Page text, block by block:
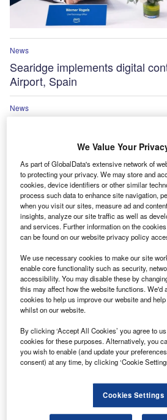
News
Searidge implements digital
Airport, Spain
News
News
Boeing and United Airlines trial
communication system
Malaysia selects Thales for
radar upgrade
News
Vertical Aerospace introduces
Excellence Awards
The 2025 Airport Technology
Winners Announced!
We Value Your
As part of GlobalData's extensive network of
to protecting your privacy. We may store and
cookies, device identifiers or other similar
process such data to enhance site navigation,
when you visit our sites, measure ad and
insights, analyze our site traffic as well as
and services. Further information on the
can be found on our website privacy policy
We use necessary cookies to make our site
enable core functionality such as security,
accessibility. You may disable these by
this may affect how the website functions. We'd
cookies to help us improve our website and
whilst on our website.
By clicking ‘Accept All Cookies’ you agree to
cookies for these purposes. Alternatively, you
you wish to enable (and update your
consent) at any time, by clicking ‘Cookie
Cookies Settings